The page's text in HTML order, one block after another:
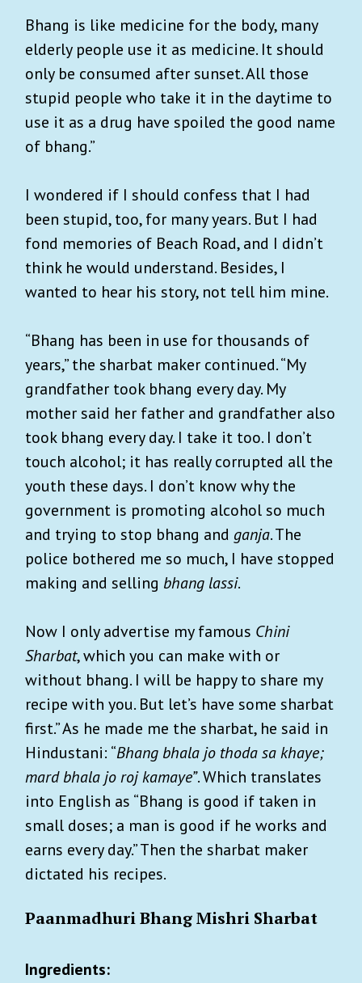
Bhang is like medicine for the body, many
elderly people use it as medicine. It should
only be consumed after sunset. All those
stupid people who take it in the daytime to
use it as a drug have spoiled the good name
of bhang.”
I wondered if I should confess that I had
been stupid, too, for many years. But I had
fond memories of Beach Road, and I didn’t
think he would understand. Besides, I
wanted to hear his story, not tell him mine.
“Bhang has been in use for thousands of
years,” the sharbat maker continued. “My
grandfather took bhang every day. My
mother said her father and grandfather also
took bhang every day. I take it too. I don’t
touch alcohol; it has really corrupted all the
youth these days. I don’t know why the
government is promoting alcohol so much
and trying to stop bhang and ganja. The
police bothered me so much, I have stopped
making and selling bhang lassi.
Now I only advertise my famous Chini
Sharbat, which you can make with or
without bhang. I will be happy to share my
recipe with you. But let’s have some sharbat
first.” As he made me the sharbat, he said in
Hindustani: “Bhang bhala jo thoda sa khaye;
mard bhala jo roj kamaye”. Which translates
into English as “Bhang is good if taken in
small doses; a man is good if he works and
earns every day.” Then the sharbat maker
dictated his recipes.
Paanmadhuri Bhang Mishri Sharbat
Ingredients: